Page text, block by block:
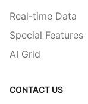
Real-time Data
Special Features
AI Grid
CONTACT US